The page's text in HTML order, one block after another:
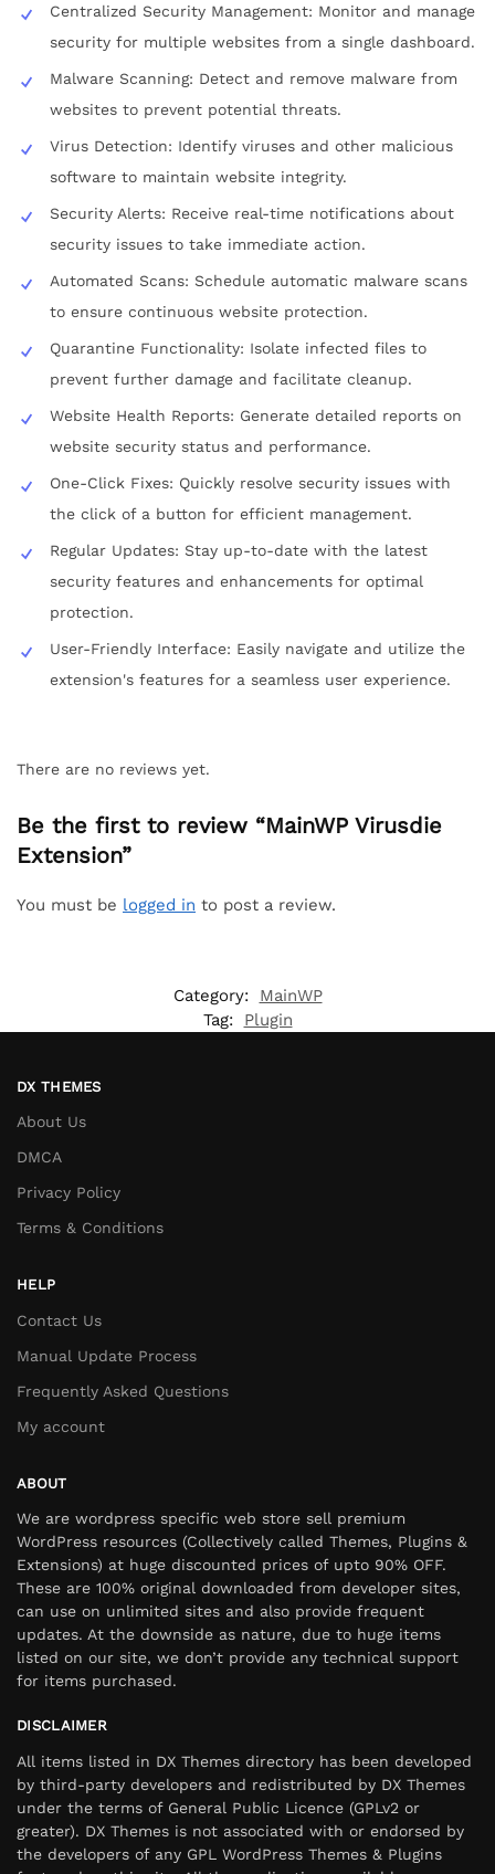
Centralized Security Management: Monitor and manage
security for multiple websites from a single dashboard.
Malware Scanning: Detect and remove malware from
websites to prevent potential threats.
Virus Detection: Identify viruses and other malicious
software to maintain website integrity.
Security Alerts: Receive real-time notifications about
security issues to take immediate action.
Automated Scans: Schedule automatic malware scans
to ensure continuous website protection.
Quarantine Functionality: Isolate infected files to
prevent further damage and facilitate cleanup.
Website Health Reports: Generate detailed reports on
website security status and performance.
One-Click Fixes: Quickly resolve security issues with
the click of a button for efficient management.
Regular Updates: Stay up-to-date with the latest
security features and enhancements for optimal
protection.
User-Friendly Interface: Easily navigate and utilize the
extension's features for a seamless user experience.
There are no reviews yet.
Be the first to review “MainWP Virusdie
Extension”
You must be logged in to post a review.
Category:
MainWP
Tag:
Plugin
DX THEMES
About Us
DMCA
Privacy Policy
Terms & Conditions
HELP
Contact Us
Manual Update Process
Frequently Asked Questions
My account
ABOUT
We are wordpress specific web store sell premium
WordPress resources (Collectively called Themes, Plugins &
Extensions) at huge discounted prices of upto 90% OFF.
These are 100% original downloaded from developer sites,
can use on unlimited sites and also provide frequent
updates. At the downside as nature, due to huge items
listed on our site, we don’t provide any technical support
for items purchased.
DISCLAIMER
All items listed in DX Themes directory has been developed
by third-party developers and redistributed by DX Themes
under the terms of General Public Licence (GPLv2 or
greater). DX Themes is not associated with or endorsed by
the developers of any GPL WordPress Themes & Plugins